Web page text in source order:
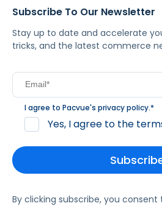
Subscribe To Our Newsletter
Stay up to date and accelerate
tricks, and the latest commerce
I agree to Pacvue's privacy policy.*
Yes, I agree to the
By clicking subscribe, you